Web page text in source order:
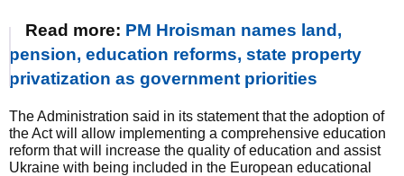
Read more: PM Hroisman names land,
pension, education reforms, state property
privatization as government priorities
The Administration said in its statement that the adoption of
the Act will allow implementing a comprehensive education
reform that will increase the quality of education and assist
Ukraine with being included in the European educational